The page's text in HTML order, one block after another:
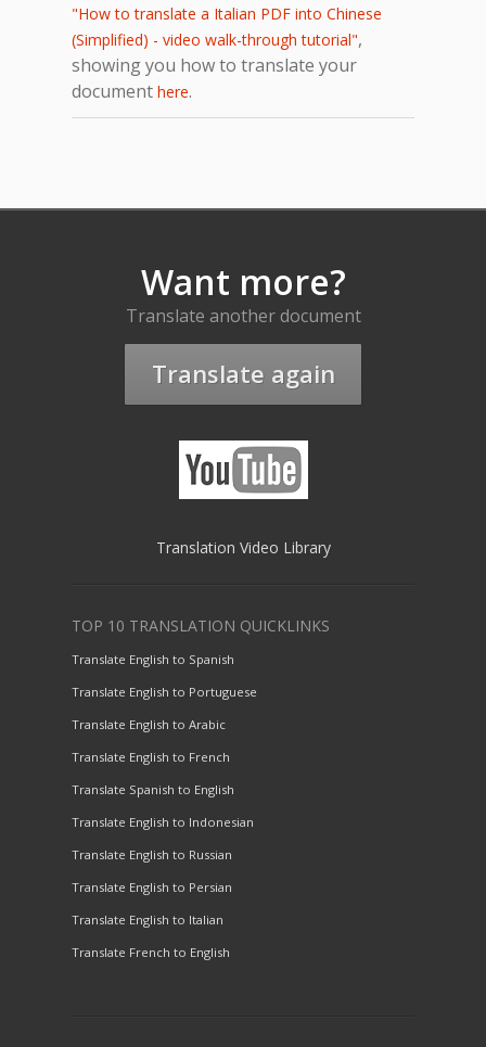
"How to translate a Italian PDF into Chinese
(Simplified) - video walk-through tutorial",
showing you how to translate your
document here.
Want more?
Translate another document
Translate again
Translation Video Library
TOP 10 TRANSLATION QUICKLINKS
Translate English to Spanish
Translate English to Portuguese
Translate English to Arabic
Translate English to French
Translate Spanish to English
Translate English to Indonesian
Translate English to Russian
Translate English to Persian
Translate English to Italian
Translate French to English